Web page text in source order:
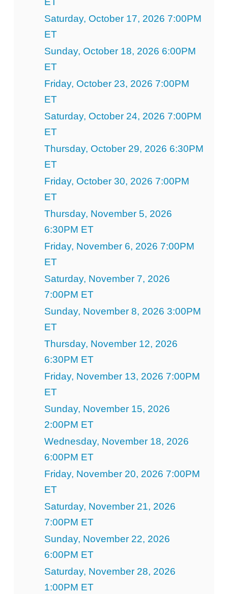
Saturday, October 17, 2026 7:00PM
ET
Sunday, October 18, 2026 6:00PM
ET
Friday, October 23, 2026 7:00PM
ET
Saturday, October 24, 2026 7:00PM
ET
Thursday, October 29, 2026 6:30PM
ET
Friday, October 30, 2026 7:00PM
ET
Thursday, November 5, 2026
6:30PM ET
Friday, November 6, 2026 7:00PM
ET
Saturday, November 7, 2026
7:00PM ET
Sunday, November 8, 2026 3:00PM
ET
Thursday, November 12, 2026
6:30PM ET
Friday, November 13, 2026 7:00PM
ET
Sunday, November 15, 2026
2:00PM ET
Wednesday, November 18, 2026
6:00PM ET
Friday, November 20, 2026 7:00PM
ET
Saturday, November 21, 2026
7:00PM ET
Sunday, November 22, 2026
6:00PM ET
Saturday, November 28, 2026
1:00PM ET